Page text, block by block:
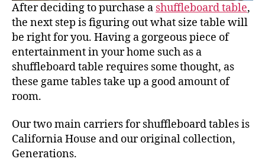
After deciding to purchase a shuffleboard table,
the next step is figuring out what size table will
be right for you. Having a gorgeous piece of
entertainment in your home such as a
shuffleboard table requires some thought, as
these game tables take up a good amount of
room.
Our two main carriers for shuffleboard tables is
California House and our original collection,
Generations.